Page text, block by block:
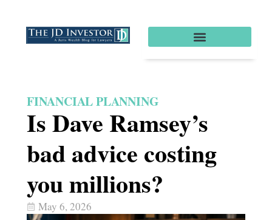
FINANCIAL PLANNING
Is Dave Ramsey’s
bad advice costing
you millions?
May 6, 2026